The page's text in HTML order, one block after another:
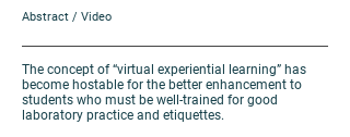
Abstract / Video
The concept of “virtual experiential learning” has
become hostable for the better enhancement to
students who must be well-trained for good
laboratory practice and etiquettes.